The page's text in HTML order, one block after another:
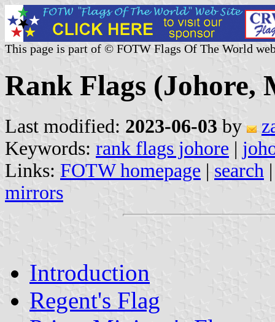
This page is part of © FOTW Flags Of The World
Rank Flags (Johore,
Last modified: 2023-06-03 by
Keywords: rank flags johore |
Links: FOTW homepage | search
mirrors
Introduction
Regent's Flag